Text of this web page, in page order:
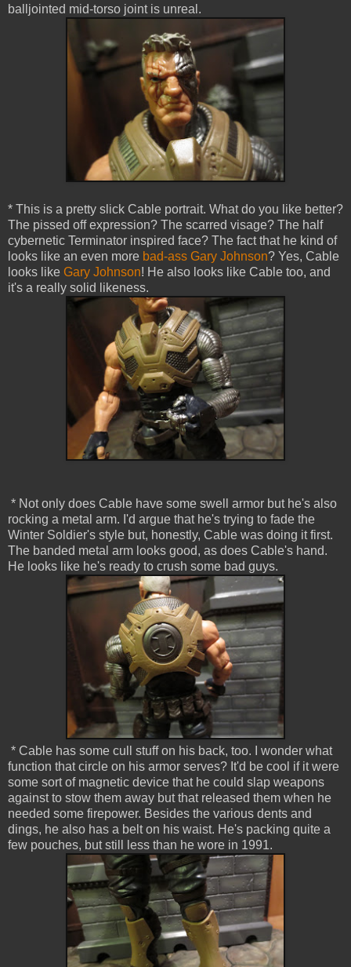
balljointed mid-torso joint is unreal.
* This is a pretty slick Cable portrait. What do you like better?
The pissed off expression? The scarred visage? The half
cybernetic Terminator inspired face? The fact that he kind of
looks like an even more bad-ass Gary Johnson? Yes, Cable
looks like Gary Johnson! He also looks like Cable too, and
it's a really solid likeness.
* Not only does Cable have some swell armor but he's also
rocking a metal arm. I'd argue that he's trying to fade the
Winter Soldier's style but, honestly, Cable was doing it first.
The banded metal arm looks good, as does Cable's hand.
He looks like he's ready to crush some bad guys.
* Cable has some cull stuff on his back, too. I wonder what
function that circle on his armor serves? It'd be cool if it were
some sort of magnetic device that he could slap weapons
against to stow them away but that released them when he
needed some firepower. Besides the various dents and
dings, he also has a belt on his waist. He's packing quite a
few pouches, but still less than he wore in 1991.